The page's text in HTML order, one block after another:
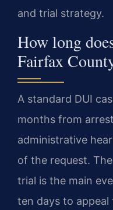
and trial strategy.
How long
Fairfax
A standard DUI
months from
administrative
of the request.
trial is the main
ten days to